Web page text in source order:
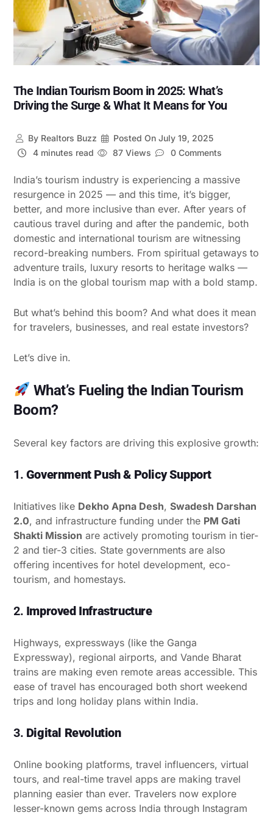
The Indian Tourism Boom in 2025: What’s
Driving the Surge & What It Means for You
ByRealtors Buzz Posted On July 19, 2025
4 minutes read
87 Views 0 Comments
India’s tourism industry is experiencing a massive
resurgence in 2025 — and this time, it’s bigger,
better, and more inclusive than ever. After years of
cautious travel during and after the pandemic, both
domestic and international tourism are witnessing
record-breaking numbers. From spiritual getaways to
adventure trails, luxury resorts to heritage walks —
India is on the global tourism map with a bold stamp.
But what’s behind this boom? And what does it mean
for travelers, businesses, and real estate investors?
Let’s dive in.
What’s Fueling the Indian Tourism
Boom?
Several key factors are driving this explosive growth:
1. Government Push & Policy Support
Initiatives like Dekho Apna Desh, Swadesh Darshan
2.0, and infrastructure funding under the PM Gati
Shakti Mission are actively promoting tourism in tier-
2 and tier-3 cities. State governments are also
offering incentives for hotel development, eco-
tourism, and homestays.
2. Improved Infrastructure
Highways, expressways (like the Ganga
Expressway), regional airports, and Vande Bharat
trains are making even remote areas accessible. This
ease of travel has encouraged both short weekend
trips and long holiday plans within India.
3. Digital Revolution
Online booking platforms, travel influencers, virtual
tours, and real-time travel apps are making travel
planning easier than ever. Travelers now explore
lesser-known gems across India through Instagram